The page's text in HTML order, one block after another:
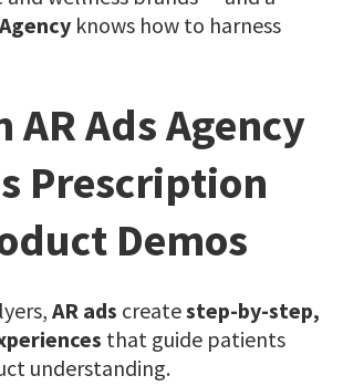
knows how to harness
AR Ads Agency
Prescription
Demos
AR ads createstep-by-step,
that guide patients
understanding.